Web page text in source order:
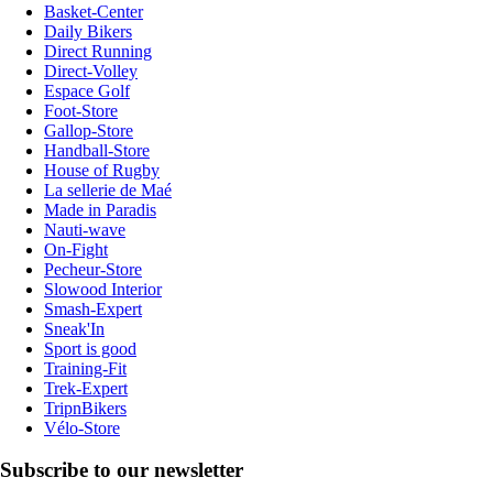
Basket-Center
Daily Bikers
Direct Running
Direct-Volley
Espace Golf
Foot-Store
Gallop-Store
Handball-Store
House of Rugby
La sellerie de Maé
Made in Paradis
Nauti-wave
On-Fight
Pecheur-Store
Slowood Interior
Smash-Expert
Sneak'In
Sport is good
Training-Fit
Trek-Expert
TripnBikers
Vélo-Store
Subscribe to our newsletter